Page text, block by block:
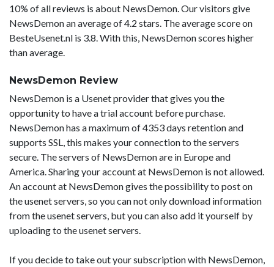
10% of all reviews is about NewsDemon. Our visitors give
NewsDemon an average of 4.2 stars. The average score on
BesteUsenet.nl is 3.8. With this, NewsDemon scores higher
than average.
NewsDemon Review
NewsDemon is a Usenet provider that gives you the
opportunity to have a trial account before purchase.
NewsDemon has a maximum of 4353 days retention and
supports SSL, this makes your connection to the servers
secure. The servers of NewsDemon are in Europe and
America. Sharing your account at NewsDemon is not allowed.
An account at NewsDemon gives the possibility to post on
the usenet servers, so you can not only download information
from the usenet servers, but you can also add it yourself by
uploading to the usenet servers.
If you decide to take out your subscription with NewsDemon,